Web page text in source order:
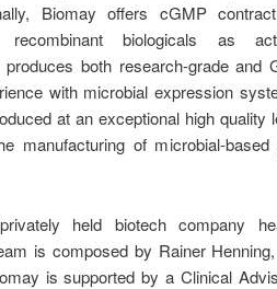
Biomay offers cGMP
biologicals as
both research-grade and
with microbial expression
at an exceptional high quality
manufacturing of microbial-
held biotech company
is composed by Rainer
is supported by a Clinical